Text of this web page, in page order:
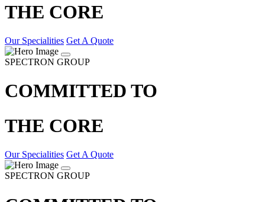
THE CORE
Our Specialities Get A Quote
SPECTRON GROUP
COMMITTED TO
THE CORE
Our Specialities Get A Quote
SPECTRON GROUP